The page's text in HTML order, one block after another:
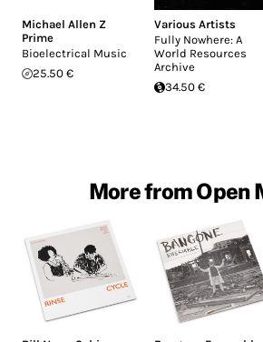
Michael Allen Z
Prime
Bioelectrical Music
25.50 €
Various Artists
Fully Nowhere: A
World Resources
Archive
34.50 €
More from Open